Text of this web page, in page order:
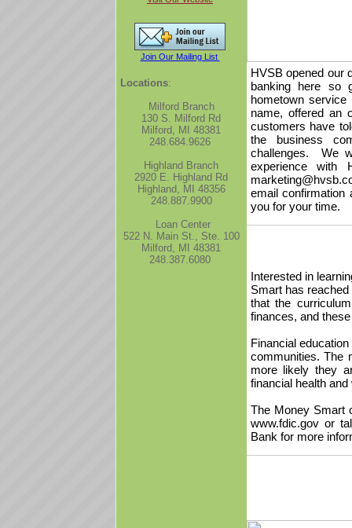
Join Our Mailing List
Locations:
Milford Branch
130 S. Milford Rd
Milford, MI 48381
248.684.9626
Highland Branch
2920 E. Highland Rd
Highland, MI 48356
248.887.9900
Loan Center
522 N. Main St., Ste. 100
Milford, MI 48381
248.387.6080
HVSB opened our
banking here so
hometown
name, offered an
customers have
the business
challenges. We
experience with
email confirmation
you for your time.
Interested in
Smart has
that the
finances, and
Financial
communities. The
more likely they
financial health and
The Money Smart
www.fdic.gov or
Bank for more